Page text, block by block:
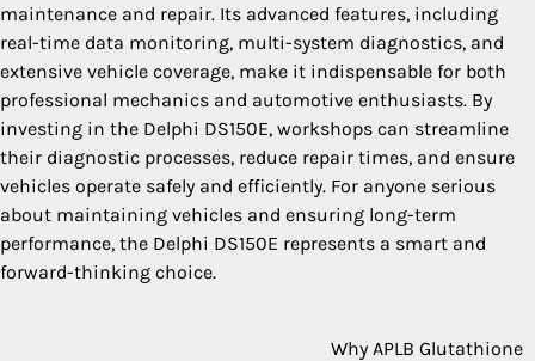
maintenance and repair. Its advanced features, including
real-time data monitoring, multi-system diagnostics, and
extensive vehicle coverage, make it indispensable for both
professional mechanics and automotive enthusiasts. By
investing in the Delphi DS150E, workshops can streamline
their diagnostic processes, reduce repair times, and ensure
vehicles operate safely and efficiently. For anyone serious
about maintaining vehicles and ensuring long-term
performance, the Delphi DS150E represents a smart and
forward-thinking choice.
Why APLB Glutathione